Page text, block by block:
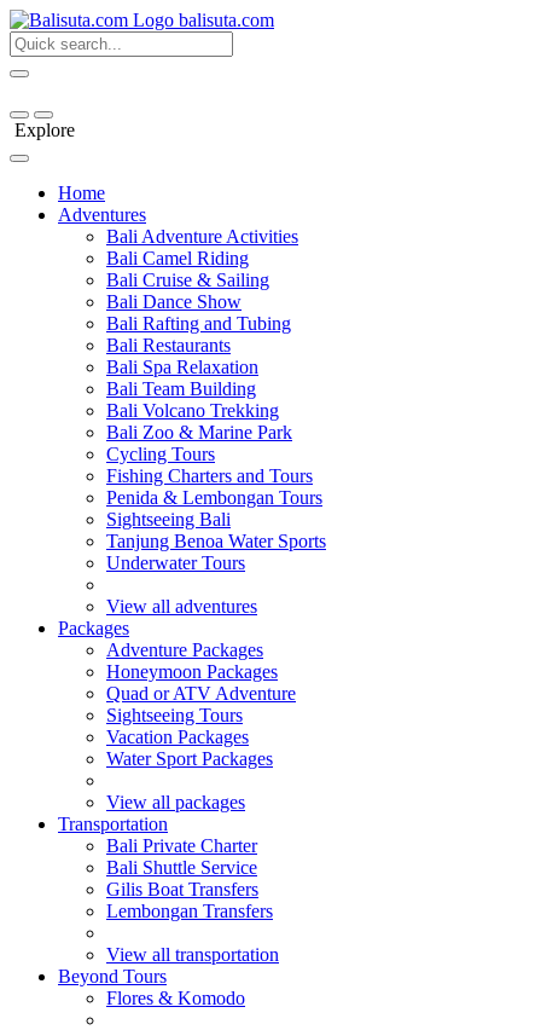
balisuta.com
Explore
Home
Adventures
Bali Adventure Activities
Bali Camel Riding
Bali Cruise & Sailing
Bali Dance Show
Bali Rafting and Tubing
Bali Restaurants
Bali Spa Relaxation
Bali Team Building
Bali Volcano Trekking
Bali Zoo & Marine Park
Cycling Tours
Fishing Charters and Tours
Penida & Lembongan Tours
Sightseeing Bali
Tanjung Benoa Water Sports
Underwater Tours
View all adventures
Packages
Adventure Packages
Honeymoon Packages
Quad or ATV Adventure
Sightseeing Tours
Vacation Packages
Water Sport Packages
View all packages
Transportation
Bali Private Charter
Bali Shuttle Service
Gilis Boat Transfers
Lembongan Transfers
View all transportation
Beyond Tours
Flores & Komodo